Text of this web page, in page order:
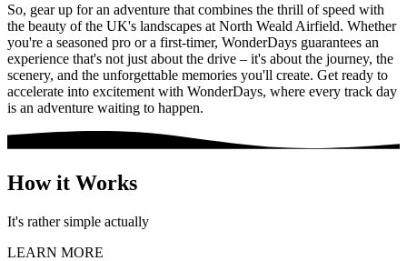
So, gear up for an adventure that combines the thrill of speed with
the beauty of the UK's landscapes at North Weald Airfield. Whether
you're a seasoned pro or a first-timer, WonderDays guarantees an
experience that's not just about the drive – it's about the journey, the
scenery, and the unforgettable memories you'll create. Get ready to
accelerate into excitement with WonderDays, where every track day
is an adventure waiting to happen.
How it Works
It's rather simple actually
LEARN MORE